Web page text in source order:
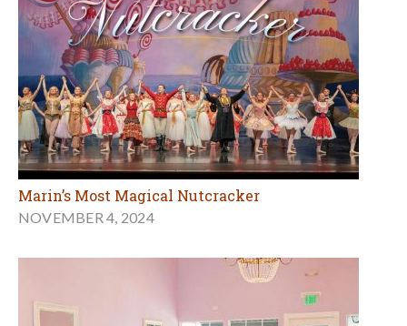
Marin’s Most Magical Nutcracker
NOVEMBER 4, 2024